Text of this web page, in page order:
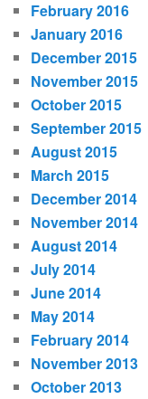
February 2016
January 2016
December 2015
November 2015
October 2015
September 2015
August 2015
March 2015
December 2014
November 2014
August 2014
July 2014
June 2014
May 2014
February 2014
November 2013
October 2013